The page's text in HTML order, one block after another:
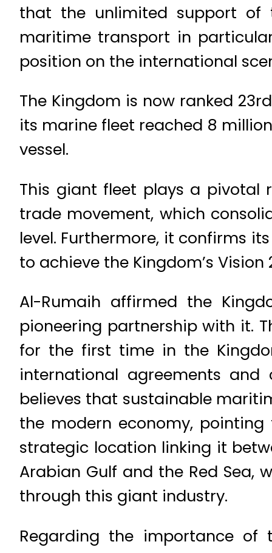
that the unlimited support of
maritime transport in
position on the international
The Kingdom is now ranked
its marine fleet reached 8
vessel.
This giant fleet plays a pivotal
trade movement, which
level. Furthermore, it confirms
to achieve the Kingdom’s Vision
Al-Rumaih affirmed the
pioneering partnership with it.
for the first time in the
international agreements
believes that sustainable
the modern economy,
strategic location linking it
Arabian Gulf and the Red Sea,
through this giant industry.
Regarding the importance of